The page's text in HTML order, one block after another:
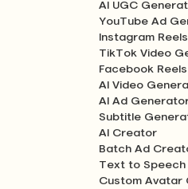
AI UGC
YouTube Ad
Instagram
TikTok Video
Facebook
AI Video
AI Ad
Subtitle
AI Creator
Batch Ad
Text to Speech
Custom Avatar